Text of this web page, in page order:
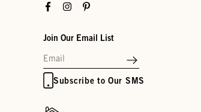
FacebookInstagramPinterest
Join Our Email List
Subscribe to Our SMS